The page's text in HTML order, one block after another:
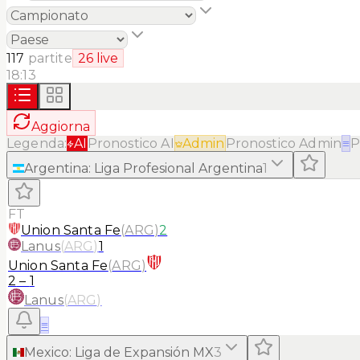
117 partite 26live
18:13
Aggiorna
Legenda: AI Pronostico AI Admin Pronostico Admin≡
Argentina: Liga Profesional Argentina1
FT
Union Santa Fe(ARG)2
Lanus(ARG)1
Union Santa Fe(ARG)
2 – 1
Lanus(ARG)
≡
Mexico: Liga de Expansión MX3